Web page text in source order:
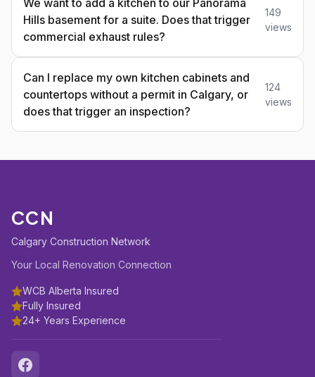
We want to add a kitchen to our Panorama
Hills basement for a suite. Does that trigger
commercial exhaust rules?
149
views
Can I replace my own kitchen cabinets and
countertops without a permit in Calgary, or
does that trigger an inspection?
124
views
CCN
Calgary Construction Network
Your Local Renovation Connection
WCB Alberta Insured
Fully Insured
24+ Years Experience